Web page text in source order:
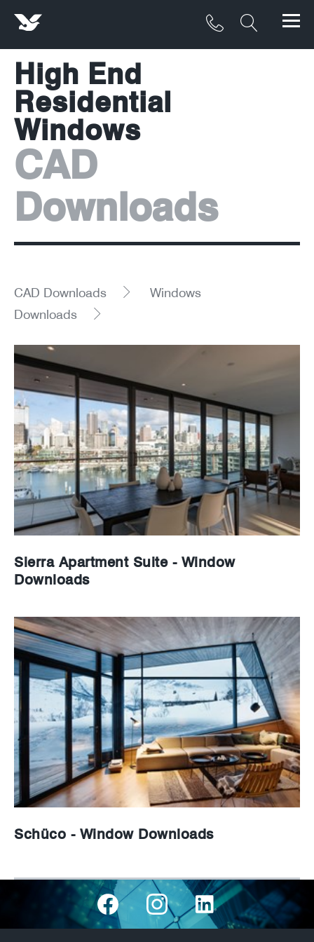
Products
Materials
Service & Maintenance
Downloads/Resources
Project Gallery
Contact
News
Careers
High End
Residential
Windows
CAD
Downloads
CAD Downloads
Windows
Downloads
Sierra Apartment Suite - Window
Downloads
Schüco - Window Downloads